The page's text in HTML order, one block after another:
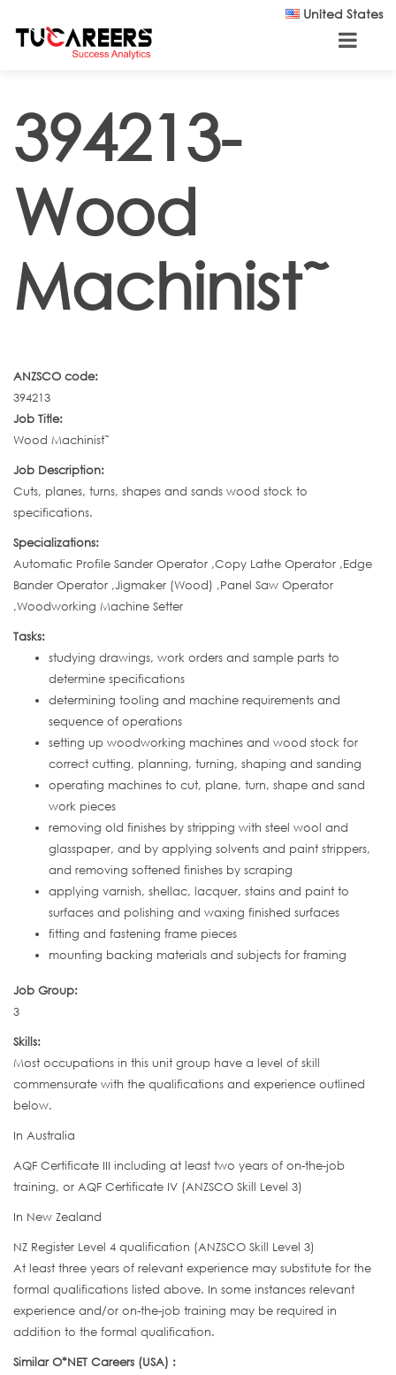
United States
394213-
Wood
Machinist˜
ANZSCO code:
394213
Job Title:
Wood Machinist˜
Job Description:
Cuts, planes, turns, shapes and sands wood stock to
specifications.
Specializations:
Automatic Profile Sander Operator ,Copy Lathe Operator ,Edge
Bander Operator ,Jigmaker (Wood) ,Panel Saw Operator
,Woodworking Machine Setter
Tasks:
studying drawings, work orders and sample parts to
determine specifications
determining tooling and machine requirements and
sequence of operations
setting up woodworking machines and wood stock for
correct cutting, planning, turning, shaping and sanding
operating machines to cut, plane, turn, shape and sand
work pieces
removing old finishes by stripping with steel wool and
glasspaper, and by applying solvents and paint strippers,
and removing softened finishes by scraping
applying varnish, shellac, lacquer, stains and paint to
surfaces and polishing and waxing finished surfaces
fitting and fastening frame pieces
mounting backing materials and subjects for framing
Job Group:
3
Skills:
Most occupations in this unit group have a level of skill
commensurate with the qualifications and experience outlined
below.
In Australia
AQF Certificate III including at least two years of on-the-job
training, or AQF Certificate IV (ANZSCO Skill Level 3)
In New Zealand
NZ Register Level 4 qualification (ANZSCO Skill Level 3)
At least three years of relevant experience may substitute for the
formal qualifications listed above. In some instances relevant
experience and/or on-the-job training may be required in
addition to the formal qualification.
Similar O*NET Careers (USA) :